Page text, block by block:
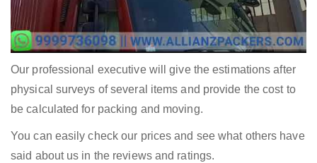
Our professional executive will give the estimations after
physical surveys of several items and provide the cost to
be calculated for packing and moving.
You can easily check our prices and see what others have
said about us in the reviews and ratings.